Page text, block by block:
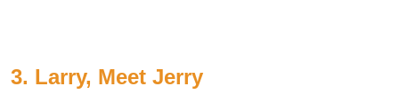
3. Larry, Meet Jerry